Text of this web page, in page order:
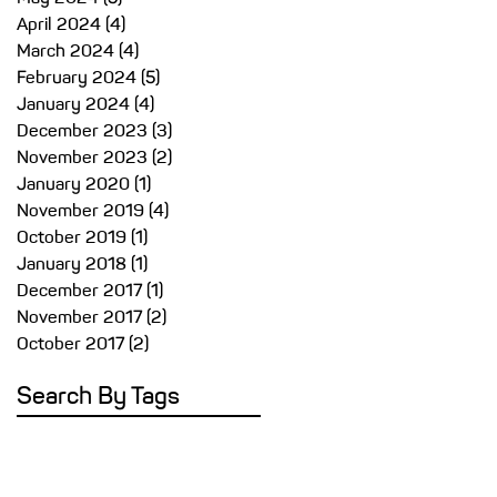
April 2024 (4)
March 2024 (4)
February 2024 (5)
January 2024 (4)
December 2023 (3)
November 2023 (2)
January 2020 (1)
November 2019 (4)
October 2019 (1)
January 2018 (1)
December 2017 (1)
November 2017 (2)
October 2017 (2)
Search By Tags